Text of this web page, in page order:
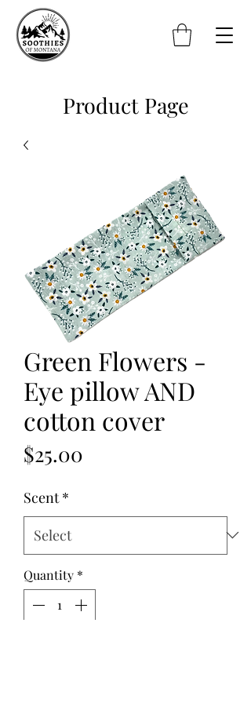
Product Page
Green Flowers -
Eye pillow AND
cotton cover
$25.00
Scent *
Quantity *